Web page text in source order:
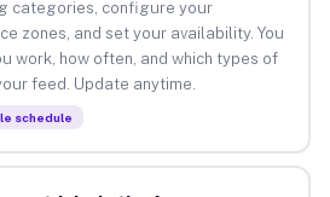
categories, configure your
zones, and set your availability. You
work, how often, and which types of
feed. Update anytime.
schedule